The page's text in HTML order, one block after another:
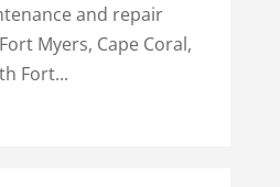
and repair
Myers, Cape Coral,
Fort...